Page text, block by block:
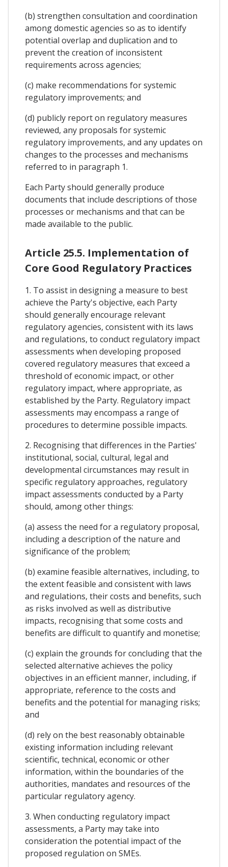
(b) strengthen consultation and coordination
among domestic agencies so as to identify
potential overlap and duplication and to
prevent the creation of inconsistent
requirements across agencies;
(c) make recommendations for systemic
regulatory improvements; and
(d) publicly report on regulatory measures
reviewed, any proposals for systemic
regulatory improvements, and any updates on
changes to the processes and mechanisms
referred to in paragraph 1.
Each Party should generally produce
documents that include descriptions of those
processes or mechanisms and that can be
made available to the public.
Article 25.5. Implementation of
Core Good Regulatory Practices
1. To assist in designing a measure to best
achieve the Party's objective, each Party
should generally encourage relevant
regulatory agencies, consistent with its laws
and regulations, to conduct regulatory impact
assessments when developing proposed
covered regulatory measures that exceed a
threshold of economic impact, or other
regulatory impact, where appropriate, as
established by the Party. Regulatory impact
assessments may encompass a range of
procedures to determine possible impacts.
2. Recognising that differences in the Parties'
institutional, social, cultural, legal and
developmental circumstances may result in
specific regulatory approaches, regulatory
impact assessments conducted by a Party
should, among other things:
(a) assess the need for a regulatory proposal,
including a description of the nature and
significance of the problem;
(b) examine feasible alternatives, including, to
the extent feasible and consistent with laws
and regulations, their costs and benefits, such
as risks involved as well as distributive
impacts, recognising that some costs and
benefits are difficult to quantify and monetise;
(c) explain the grounds for concluding that the
selected alternative achieves the policy
objectives in an efficient manner, including, if
appropriate, reference to the costs and
benefits and the potential for managing risks;
and
(d) rely on the best reasonably obtainable
existing information including relevant
scientific, technical, economic or other
information, within the boundaries of the
authorities, mandates and resources of the
particular regulatory agency.
3. When conducting regulatory impact
assessments, a Party may take into
consideration the potential impact of the
proposed regulation on SMEs.